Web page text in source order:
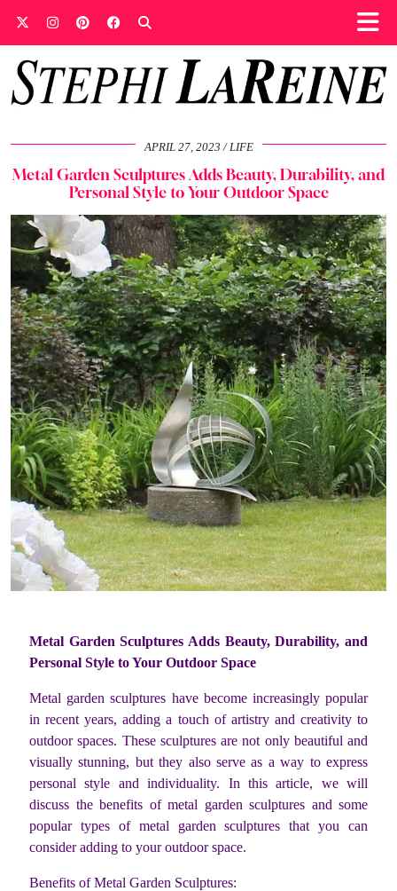
APRIL 27, 2023 LIFE
Metal Garden Sculptures Adds Beauty, Durability, and
Personal Style to Your Outdoor Space
Metal Garden Sculptures Adds Beauty, Durability, and
Personal Style to Your Outdoor Space
Metal garden sculptures have become increasingly popular
in recent years, adding a touch of artistry and creativity to
outdoor spaces. These sculptures are not only beautiful and
visually stunning, but they also serve as a way to express
personal style and individuality. In this article, we will
discuss the benefits of metal garden sculptures and some
popular types of metal garden sculptures that you can
consider adding to your outdoor space.
Benefits of Metal Garden Sculptures: